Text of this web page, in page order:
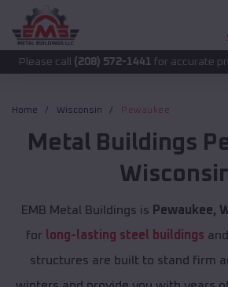
(208) 572-1441for accurate pricing.
Home Wisconsin Pewaukee
Metal Buildings
EMB Metal Buildings is Pewaukee,
for long-lasting steel buildings
structures are built to stand firm